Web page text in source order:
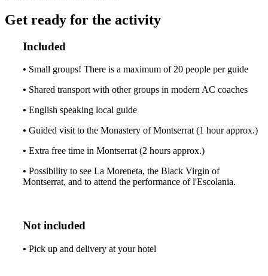
Get ready for the activity
Included
• Small groups! There is a maximum of 20 people per guide
• Shared transport with other groups in modern AC coaches
• English speaking local guide
• Guided visit to the Monastery of Montserrat (1 hour approx.)
• Extra free time in Montserrat (2 hours approx.)
• Possibility to see La Moreneta, the Black Virgin of
Montserrat, and to attend the performance of l'Escolania.
Not included
• Pick up and delivery at your hotel